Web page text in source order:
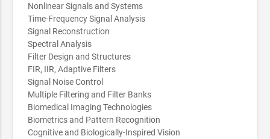
Nonlinear Signals and Systems
Time-Frequency Signal Analysis
Signal Reconstruction
Spectral Analysis
Filter Design and Structures
FIR, IIR, Adaptive Filters
Signal Noise Control
Multiple Filtering and Filter Banks
Biomedical Imaging Technologies
Biometrics and Pattern Recognition
Cognitive and Biologically-Inspired Vision